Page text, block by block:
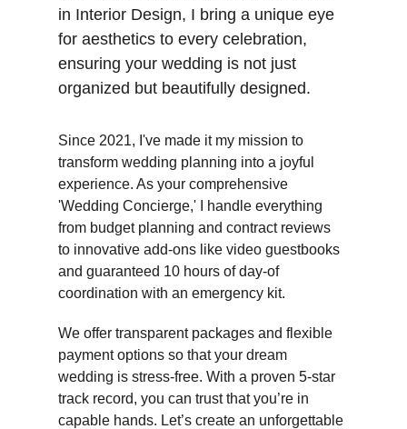
in Interior Design, I bring a unique eye
for aesthetics to every celebration,
ensuring your wedding is not just
organized but beautifully designed.
Since 2021, I've made it my mission to
transform wedding planning into a joyful
experience. As your comprehensive
'Wedding Concierge,' I handle everything
from budget planning and contract reviews
to innovative add-ons like video guestbooks
and guaranteed 10 hours of day-of
coordination with an emergency kit.
We offer transparent packages and flexible
payment options so that your dream
wedding is stress-free. With a proven 5-star
track record, you can trust that you’re in
capable hands. Let’s create an unforgettable